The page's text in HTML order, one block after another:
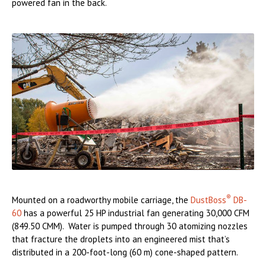
powered fan in the back.
Mounted on a roadworthy mobile carriage, the DustBoss® DB-
60 has a powerful 25 HP industrial fan generating 30,000 CFM
(849.50 CMM). Water is pumped through 30 atomizing nozzles
that fracture the droplets into an engineered mist that’s
distributed in a 200-foot-long (60 m) cone-shaped pattern.